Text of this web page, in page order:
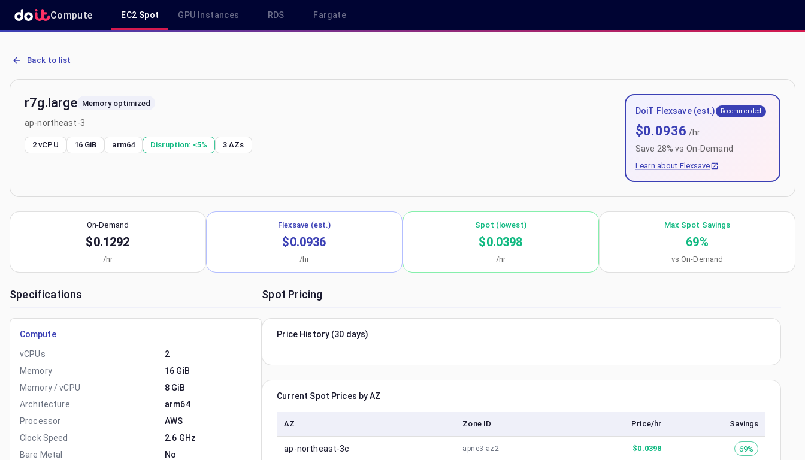
Compute EC2 Spot GPU Instances RDS Fargate
AWS EC2 r7g.large - Spot, On-Demand & Savings Plan Pricing in ap-northeast-3
Back to list
r7g.large Memory optimized
ap-northeast-3
2 vCPU 16 GiB arm64 Disruption: <5% 3 AZs
DoiT Flexsave (est.) Recommended
$0.0936 /hr
Save 28% vs On-Demand
Learn about Flexsave
On-Demand
$0.1292
/hr
Flexsave (est.)
$0.0936
/hr
Spot (lowest)
$0.0398
/hr
Max Spot Savings
69%
vs On-Demand
Specifications
Compute
vCPUs
2
Memory
16 GiB
Memory / vCPU
8 GiB
Architecture
arm64
Processor
AWS
Clock Speed
2.6 GHz
Bare Metal
No
Spot Pricing
Price History (30 days)
Current Spot Prices by AZ
AZ Zone ID Price/hr Savings
ap-northeast-3c apne3-az2 $0.0398 69%